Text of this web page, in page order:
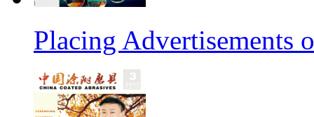
Placing Advertisements